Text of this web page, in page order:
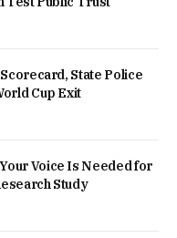
State Police
Cup Exit
Voice Is Needed for
Study